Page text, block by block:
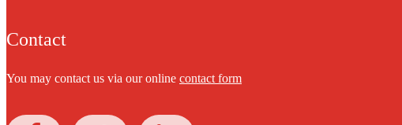
Contact
You may contact us via our online contact form